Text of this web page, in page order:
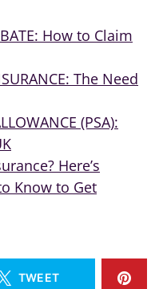
How to Claim
The Need
(PSA):
Here’s
Know to Get
TWEET